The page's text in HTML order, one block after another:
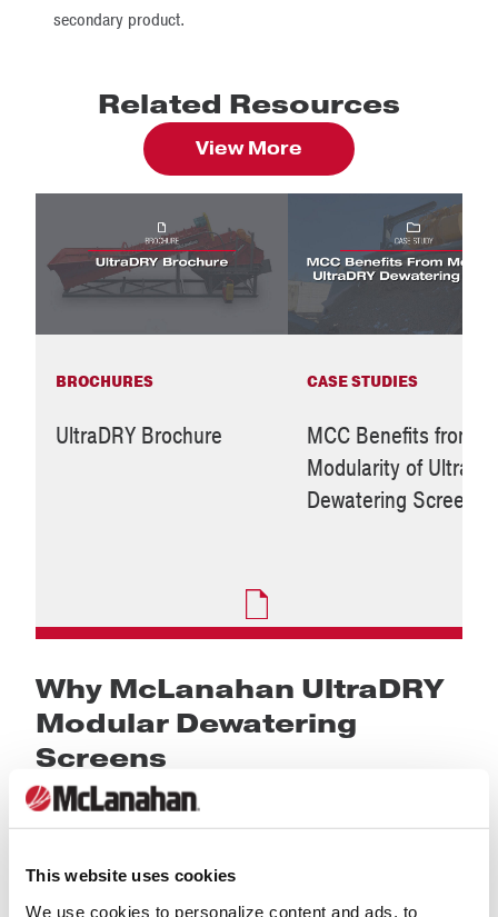
This website uses cookies
We use cookies to personalize content and ads, to
secondary product.
Related Resources
View More
BROCHURES
UltraDRY Brochure
CASE STUDIES
MCC Benefits from
Modularity of
Dewatering Screen
Why McLanahan UltraDRY
Modular Dewatering
Screens